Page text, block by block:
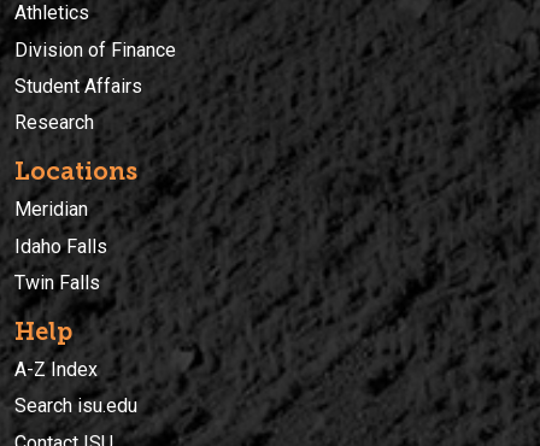
Athletics
Division of Finance
Student Affairs
Research
Locations
Meridian
Idaho Falls
Twin Falls
Help
A-Z Index
Search isu.edu